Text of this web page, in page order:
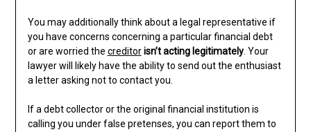
You may additionally think about a legal representative if
you have concerns concerning a particular financial debt
or are worried the creditor isn’t acting legitimately. Your
lawyer will likely have the ability to send out the enthusiast
a letter asking not to contact you.
If a debt collector or the original financial institution is
calling you under false pretenses, you can report them to